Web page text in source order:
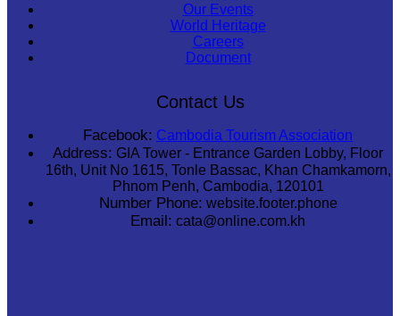
Our Events
World Heritage
Careers
Document
Contact Us
Facebook: Cambodia Tourism Association
Address: GIA Tower - Entrance Garden Lobby, Floor
16th, Unit No 1615, Tonle Bassac, Khan Chamkamorn,
Phnom Penh, Cambodia, 120101
Number Phone: website.footer.phone
Email: cata@online.com.kh